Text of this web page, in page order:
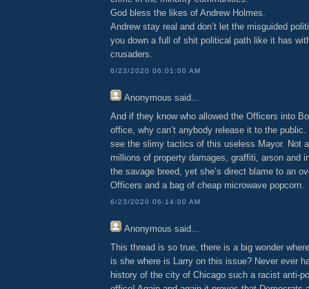
God bless the likes of Andrew Holmes.
Andrew stay real and don’t let the misguided
you down a full of shit political path like it has
crusaders.
6/23/2020 06:01:00 AM
Anonymous said...
And if they know who allowed the Officers into
office, why can’t anybody release it to the
see the slimy tactics of this useless Mayor. Not
millions of property damages, graffiti, arson and
the savage breed, yet she’s direct blame to an
Officers and a bag of cheap microwave popcorn.
6/23/2020 06:14:00 AM
Anonymous said...
This thread is so true, there is a big wonder
is she where is Larry on this issue? Never ever
history of the city of Chicago such a racist anti-